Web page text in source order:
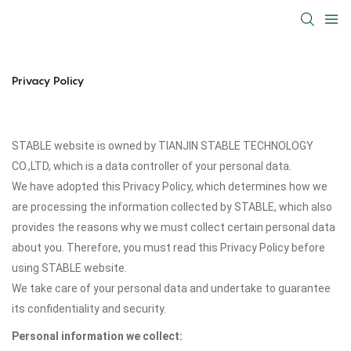
Privacy Policy
STABLE website is owned by TIANJIN STABLE TECHNOLOGY
CO.,LTD, which is a data controller of your personal data.
We have adopted this Privacy Policy, which determines how we
are processing the information collected by STABLE, which also
provides the reasons why we must collect certain personal data
about you. Therefore, you must read this Privacy Policy before
using STABLE website.
We take care of your personal data and undertake to guarantee
its confidentiality and security.
Personal information we collect: